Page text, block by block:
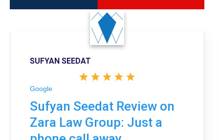
SUFYAN SEEDAT
Google
Sufyan Seedat Review on
Zara Law Group: Just a